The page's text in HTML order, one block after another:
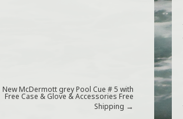
New McDermott grey Pool Cue # 5 with
Free Case & Glove & Accessories Free
Shipping →